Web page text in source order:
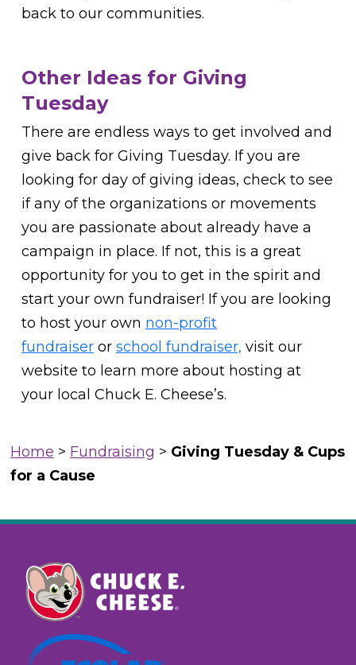
back to our communities.
Other Ideas for Giving
Tuesday
There are endless ways to get involved and
give back for Giving Tuesday. If you are
looking for day of giving ideas, check to see
if any of the organizations or movements
you are passionate about already have a
campaign in place. If not, this is a great
opportunity for you to get in the spirit and
start your own fundraiser! If you are looking
to host your own non-profit
fundraiseror school fundraiser, visit our
website to learn more about hosting at
your local Chuck E. Cheese’s.
Home > Fundraising > Giving Tuesday & Cups
for a Cause